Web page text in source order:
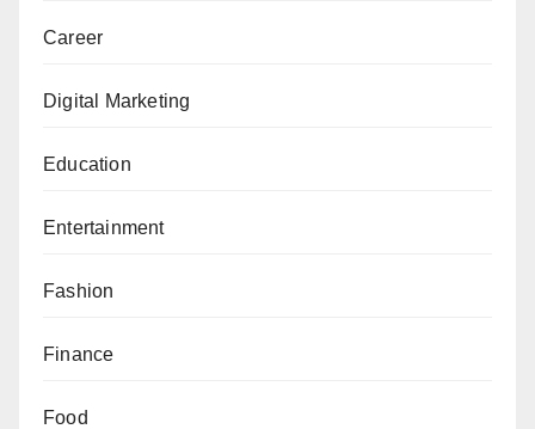
Career
Digital Marketing
Education
Entertainment
Fashion
Finance
Food